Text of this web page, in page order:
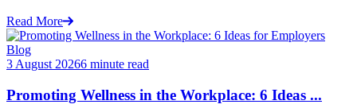
Read More
Blog
3 August 20266 minute read
Promoting Wellness in the Workplace: 6 Ideas ...